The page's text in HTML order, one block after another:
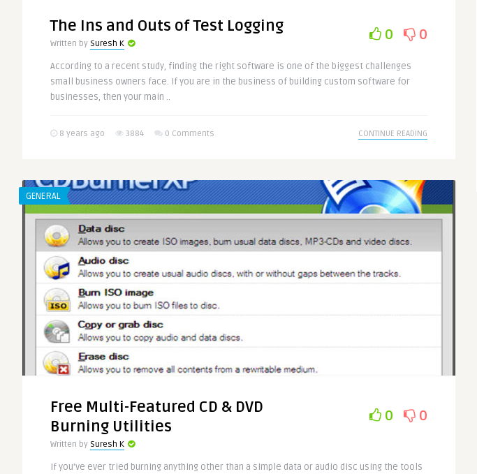
The Ins and Outs of Test Logging
Written by Suresh K
0 0
According to a recent study, finding the right software is one of the biggest challenges
small business owners face. If you are in the business of building custom software for
businesses, then your main ..
8 years ago 3884 0 Comments CONTINUE READING
GENERAL
Free Multi-Featured CD & DVD
Burning Utilities
Written by Suresh K
0 0
If you’ve ever tried burning anything other than a simple data or audio disc using the tools